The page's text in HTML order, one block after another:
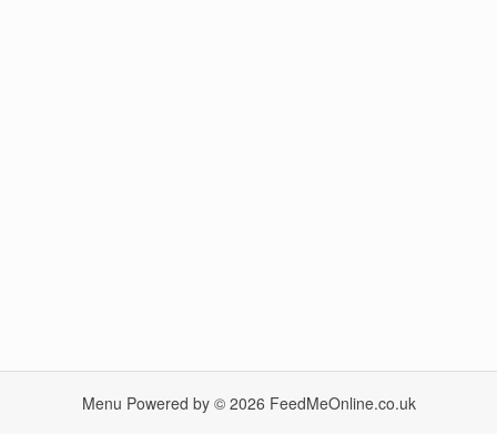
Menu Powered by © 2026 FeedMeOnline.co.uk